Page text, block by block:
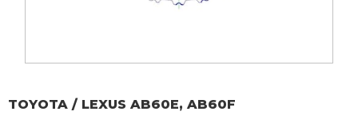
TOYOTA / LEXUS AB60E, AB60F